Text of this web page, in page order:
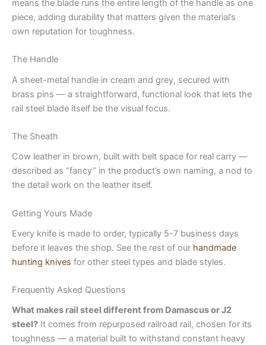
means the blade runs the entire length of the handle as one
piece, adding durability that matters given the material’s
own reputation for toughness.
The Handle
A sheet-metal handle in cream and grey, secured with
brass pins — a straightforward, functional look that lets the
rail steel blade itself be the visual focus.
The Sheath
Cow leather in brown, built with belt space for real carry —
described as “fancy” in the product’s own naming, a nod to
the detail work on the leather itself.
Getting Yours Made
Every knife is made to order, typically 5-7 business days
before it leaves the shop. See the rest of our handmade
hunting knives for other steel types and blade styles.
Frequently Asked Questions
What makes rail steel different from Damascus or J2
steel? It comes from repurposed railroad rail, chosen for its
toughness — a material built to withstand constant heavy